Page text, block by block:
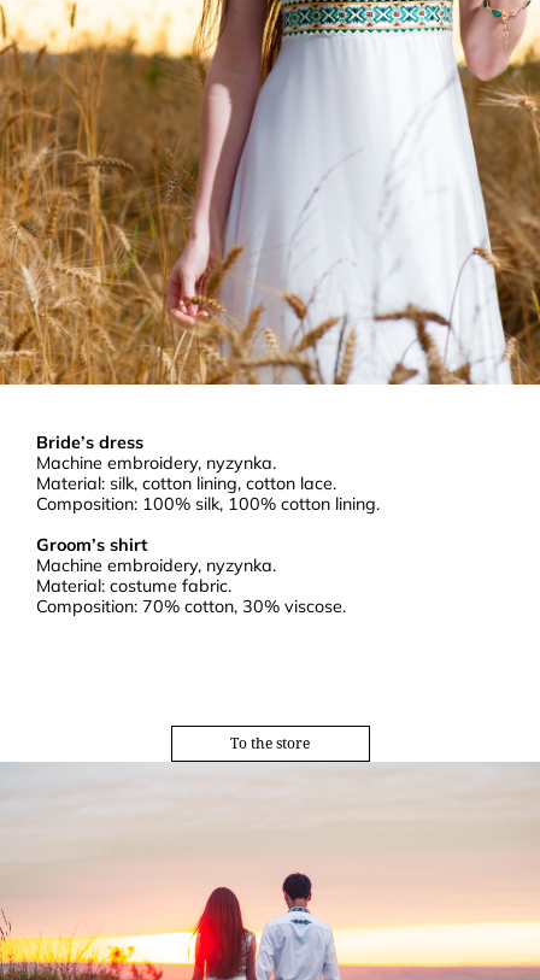
Bride’s dress
Machine embroidery, nyzynka.
Material: silk, cotton lining, cotton lace.
Composition: 100% silk, 100% cotton lining.
Groom’s shirt
Machine embroidery, nyzynka.
Material: costume fabric.
Composition: 70% cotton, 30% viscose.
To the store